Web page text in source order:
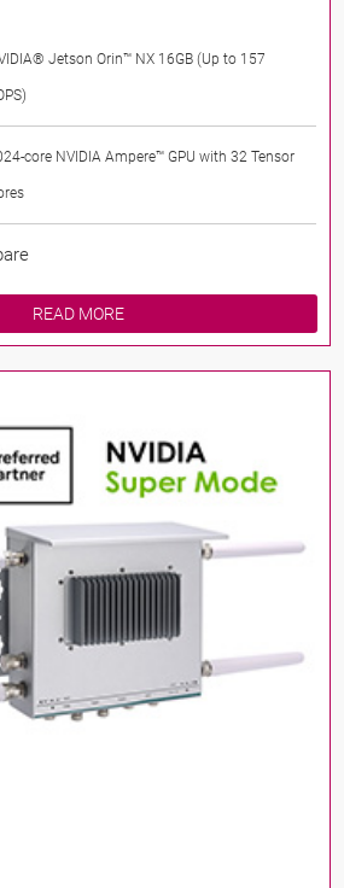
Jetson Orin™ NX 16GB (Up to 157
core NVIDIA Ampere™ GPU with 32 Tensor
READ MORE